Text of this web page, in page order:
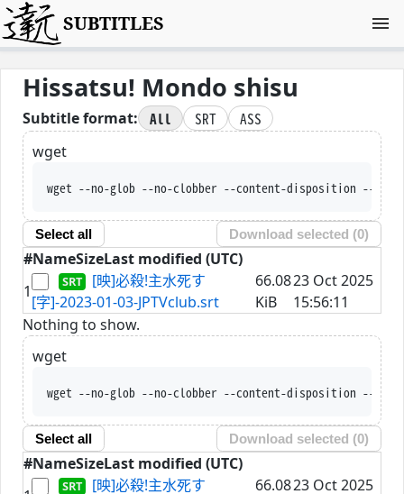
SUBTITLES
Hissatsu! Mondo shisu
Subtitle format: All SRT
ASS
wget
wget --no-glob --no-clobber --content-disposition --trust-server-
Select all Download selected (0)
#NameSizeLast modified (UTC)
1
[映]必殺!主水死す
[字]-2023-01-03-JPTVclub.srt
66.08
KiB
23 Oct 2025
15:56:11
Nothing to show.
wget
wget --no-glob --no-clobber --content-disposition --trust-server-
Select all Download selected (0)
#NameSizeLast modified (UTC)
[映]必殺!主水死す
66.0823 Oct 2025